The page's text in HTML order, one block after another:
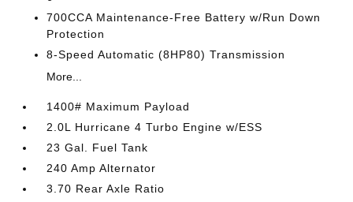
700CCA Maintenance-Free Battery w/Run Down
Protection
8-Speed Automatic (8HP80) Transmission
More...
1400# Maximum Payload
2.0L Hurricane 4 Turbo Engine w/ESS
23 Gal. Fuel Tank
240 Amp Alternator
3.70 Rear Axle Ratio